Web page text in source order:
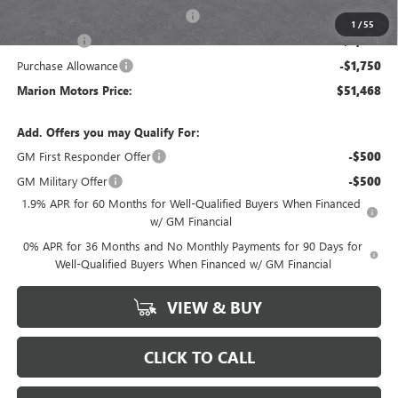
1 /55
-$3,000
-$2,500
Purchase Allowance -$1,750
Marion Motors Price: $51,468
Add. Offers you may Qualify For:
GM First Responder Offer
-$500
GM Military Offer -$500
1.9% APR for 60 Months for Well-Qualified Buyers When Financed
w/ GM Financial
0% APR for 36 Months and No Monthly Payments for 90 Days for
Well-Qualified Buyers When Financed w/ GM Financial
VIEW & BUY
CLICK TO CALL